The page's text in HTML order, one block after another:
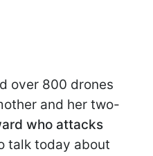
over 800 drones
and her two-
who attacks
talk today about